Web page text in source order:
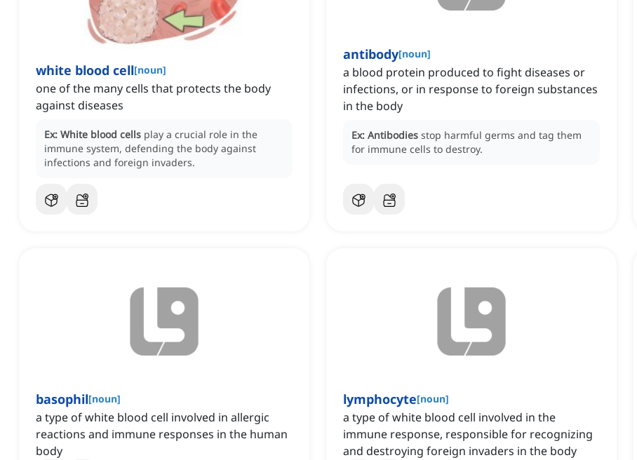
white blood cell[noun]
one of the many cells that protects the body
against diseases
Ex: White blood cells play a crucial role in the
immune system, defending the body against
infections and foreign invaders.
antibody[noun]
a blood protein produced to fight diseases or
infections, or in response to foreign substances
in the body
Ex: Antibodies stop harmful germs and tag them
for immune cells to destroy.
basophil[noun]
a type of white blood cell involved in allergic
reactions and immune responses in the human
body
lymphocyte[noun]
a type of white blood cell involved in the
immune response, responsible for recognizing
and destroying foreign invaders in the body